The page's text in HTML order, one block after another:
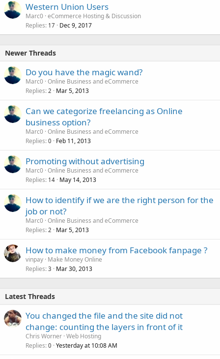
Western Union Users
Marc0 eCommerce Hosting & Discussion
Replies 17 Dec 9, 2017
Newer Threads
Do you have the magic wand?
Marc0 Online Business and eCommerce
Replies 2 Mar 5, 2013
Can we categorize freelancing as Online
business option?
Marc0 Online Business and eCommerce
Replies 0 Feb 11, 2013
Promoting without advertising
Marc0 Online Business and eCommerce
Replies 14 May 14, 2013
How to identify if we are the right person for the
job or not?
Marc0 Online Business and eCommerce
Replies 2 Mar 5, 2013
How to make money from Facebook fanpage ?
vinpay Make Money Online
Replies 3 Mar 30, 2013
Latest Threads
You changed the file and the site did not
change: counting the layers in front of it
Chris Worner Web Hosting
Replies 0 Yesterday at 10:08 AM